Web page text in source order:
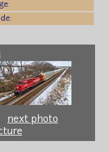
next photo